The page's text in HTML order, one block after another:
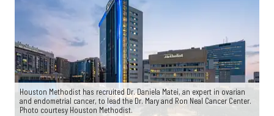
Houston Methodist has recruited Dr. Daniela Matei, an expert in ovarian
and endometrial cancer, to lead the Dr. Mary and Ron Neal Cancer Center.
Photo courtesy Houston Methodist.